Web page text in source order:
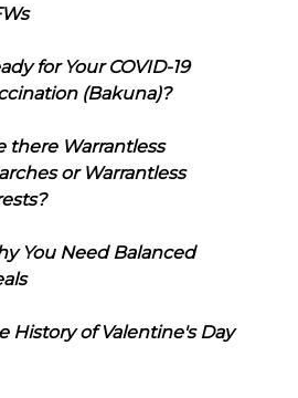
for Your COVID-19
(Bakuna)?
there Warrantless
or Warrantless
You Need Balanced
History of Valentine's Day